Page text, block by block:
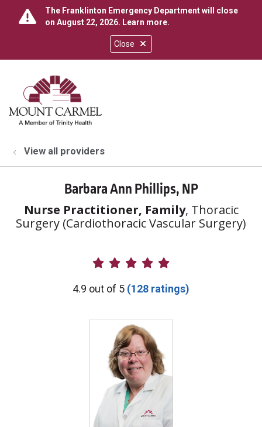
Close
The Franklinton Emergency Department will close
on August 22, 2026. Learn more.
search
show off canvas menu
View all providers
Barbara Ann Phillips, NP
Nurse Practitioner, Family, Thoracic
Surgery (Cardiothoracic Vascular Surgery)
Provider Ratings
4.9 out of 5 (128 ratings)